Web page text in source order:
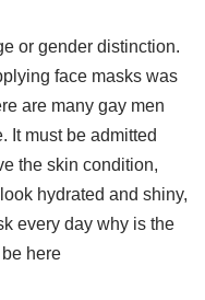
or gender distinction.
face masks was
are many gay men
It must be admitted
the skin condition,
hydrated and shiny,
every day why is the
here